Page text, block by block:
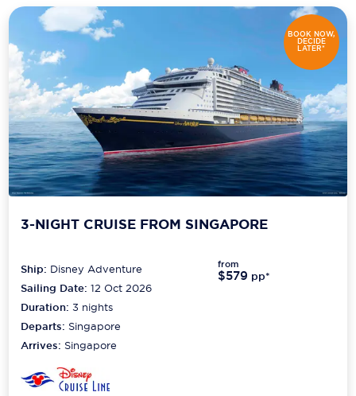
BOOK NOW,
DECIDE
LATER*
3-NIGHT CRUISE FROM SINGAPORE
Ship: Disney Adventure
Sailing Date: 12 Oct 2026
Duration:3 nights
Departs: Singapore
Arrives: Singapore
from
$579 pp*